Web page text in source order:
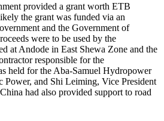
provided a grant worth ETB
the grant was funded via an
and the Government of
were to be used by the
at Andode in East Shewa Zone and the
responsible for the
held for the Aba-Samuel Hydropower
and Shi Leiming, Vice President
had also provided support to road